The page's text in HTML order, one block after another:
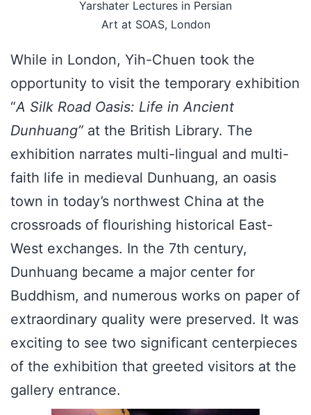
Yarshater Lectures in Persian
Art at SOAS, London
While in London, Yih-Chuen took the
opportunity to visit the temporary exhibition
“A Silk Road Oasis: Life in Ancient
Dunhuang” at the British Library. The
exhibition narrates multi-lingual and multi-
faith life in medieval Dunhuang, an oasis
town in today’s northwest China at the
crossroads of flourishing historical East-
West exchanges. In the 7th century,
Dunhuang became a major center for
Buddhism, and numerous works on paper of
extraordinary quality were preserved. It was
exciting to see two significant centerpieces
of the exhibition that greeted visitors at the
gallery entrance.